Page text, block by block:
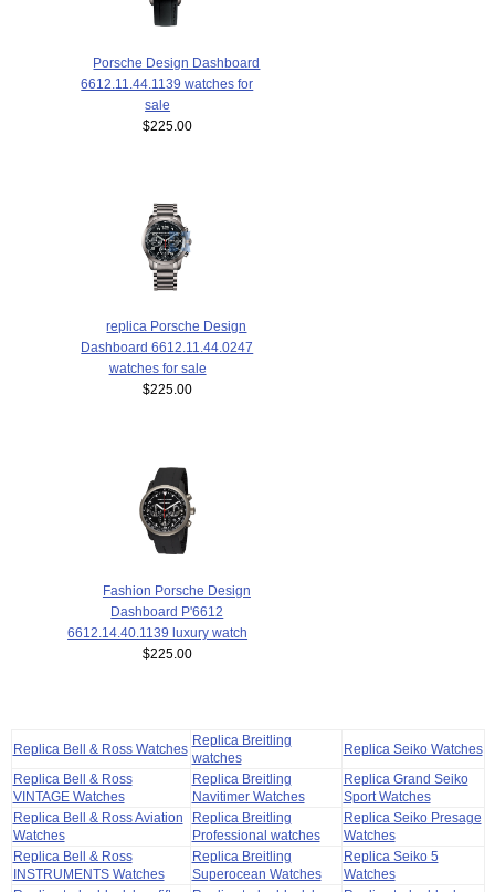
Porsche Design Dashboard
6612.11.44.1139 watches for
sale
$225.00
replica Porsche Design
Dashboard 6612.11.44.0247
watches for sale
$225.00
Fashion Porsche Design
Dashboard P'6612
6612.14.40.1139 luxury watch
$225.00
Replica Bell & Ross Watches
Replica Breitling
watches
Replica Seiko Watches
Replica Bell & Ross
VINTAGE Watches
Replica Breitling
Navitimer Watches
Replica Grand Seiko
Sport Watches
Replica Bell & Ross Aviation
Watches
Replica Breitling
Professional watches
Replica Seiko Presage
Watches
Replica Bell & Ross
INSTRUMENTS Watches
Replica Breitling
Superocean Watches
Replica Seiko 5
Watches